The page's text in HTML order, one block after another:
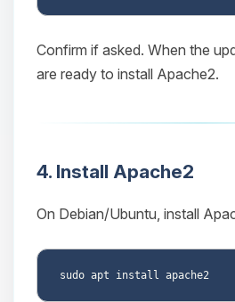
Confirm if asked. When the
are ready to install Apache2.
4. Install Apache2
On Debian/Ubuntu, install